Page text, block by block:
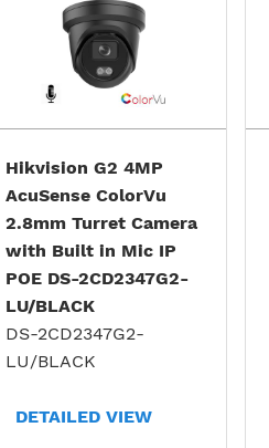
Hikvision G2 4MP
AcuSense ColorVu
2.8mm Turret Camera
with Built in Mic IP
POE DS-2CD2347G2-
LU/BLACK
DS-2CD2347G2-
LU/BLACK
DETAILED VIEW